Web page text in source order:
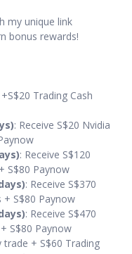
my unique link
bonus rewards!
Trading Cash
: Receive S$20 Nvidia
: Receive S$120
S$80 Paynow
: Receive S$370
+ S$80 Paynow
: Receive S$470
S$80 Paynow
+ S$60 Trading